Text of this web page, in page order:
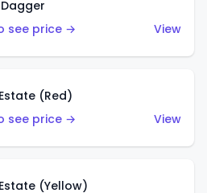
see price →
View
(Red)
see price →
View
(Yellow)